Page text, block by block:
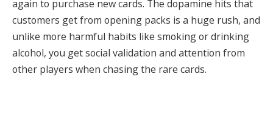
again to purchase new cards. The dopamine hits that
customers get from opening packs is a huge rush, and
unlike more harmful habits like smoking or drinking
alcohol, you get social validation and attention from
other players when chasing the rare cards.